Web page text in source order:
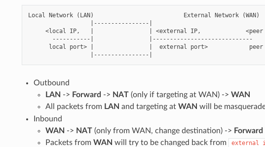
Local Network (LAN)                          External Network (WAN)
                  |----------------|
<local IP,   |                | <external IP,             <peer
       -----------|                |-----------------------------
local port> |                |  external port>            peer
Outbound
LAN -> Forward -> NAT(only if targeting at WAN) -> WAN
All packets from LAN and targeting at WAN will be
Inbound
WAN -> NAT(only from WAN, change destination) -> Forward
Packets from WAN will try to be changed back from external